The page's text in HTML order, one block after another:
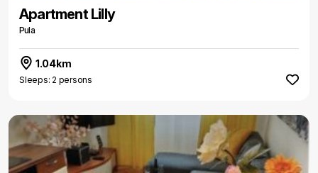
Apartment Lilly
Pula
1.04km
Sleeps: 2 persons